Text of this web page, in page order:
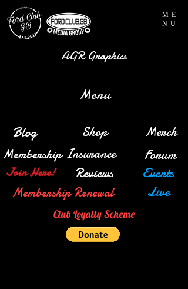
ME
NU
Membership
Shop
Join Here!
Insurance
Blog
Forum
Merch
Events
Reviews
Membership Renewal Live
AGR Graphics
Club Loyalty Scheme
Menu